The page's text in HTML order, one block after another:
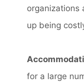
organizations
up being
for a large